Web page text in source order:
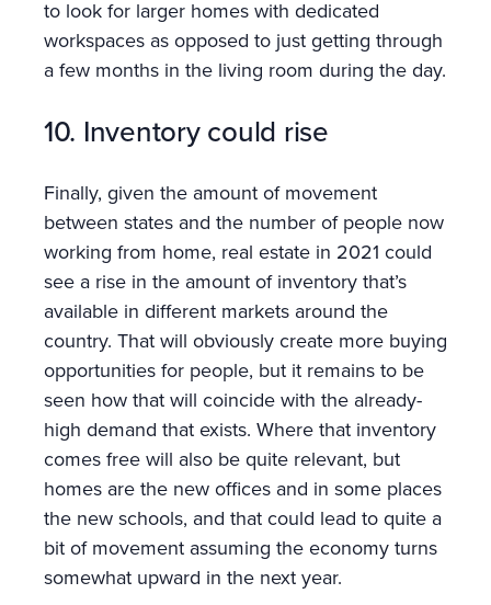
to look for larger homes with dedicated
workspaces as opposed to just getting through
a few months in the living room during the day.
10. Inventory could rise
Finally, given the amount of movement
between states and the number of people now
working from home, real estate in 2021 could
see a rise in the amount of inventory that’s
available in different markets around the
country. That will obviously create more buying
opportunities for people, but it remains to be
seen how that will coincide with the already-
high demand that exists. Where that inventory
comes free will also be quite relevant, but
homes are the new offices and in some places
the new schools, and that could lead to quite a
bit of movement assuming the economy turns
somewhat upward in the next year.